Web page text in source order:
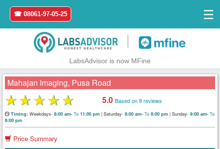
Home
Login
☎ 08061-97-05-25
☰
LabsAdvisor is now MFine
Mahajan Imaging, Pusa Road
★★★★★ 5.0 Based on 9 reviews
Timing:Weekdays- 8:00 am- To11:00 pm |Saturday- 8:00 am- To8:00 pm |Sunday- 9:00 am- To
6:00 pm
Price Summary